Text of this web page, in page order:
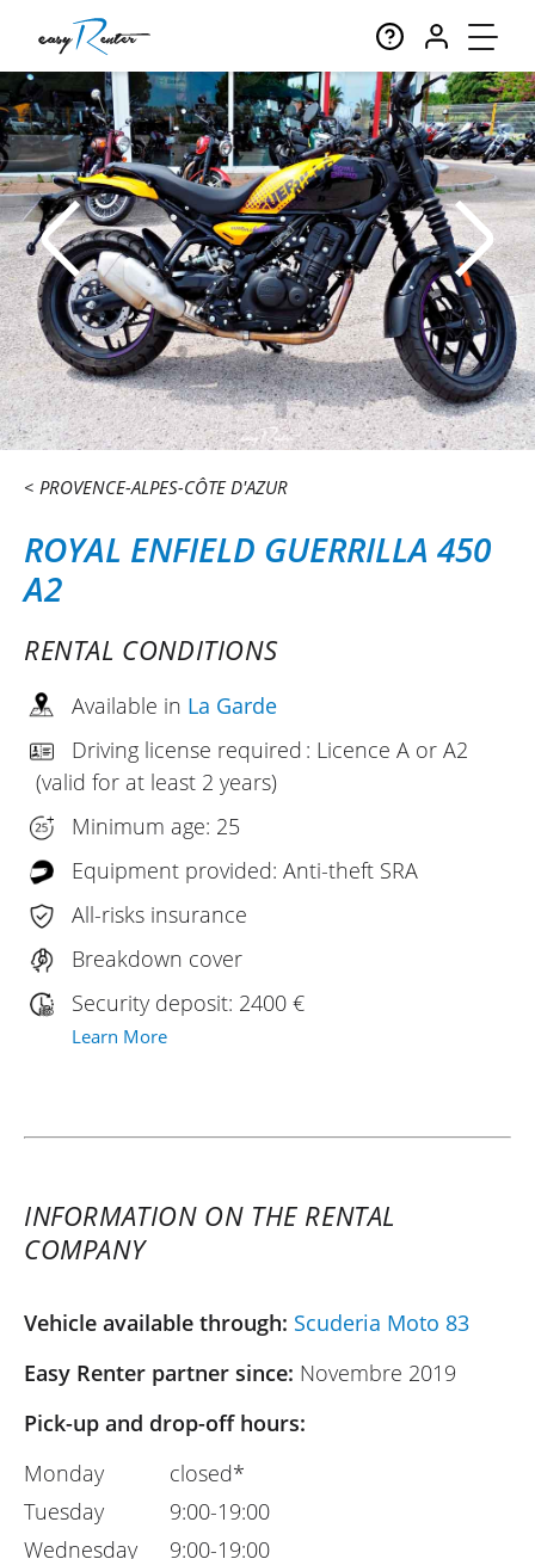
PROVENCE-ALPES-CÔTE D'AZUR
ROYAL ENFIELD GUERRILLA 450
A2
RENTAL CONDITIONS
Available in La Garde
Driving license required : Licence A or A2
(valid for at least 2 years)
Minimum age: 25
Equipment provided: Anti-theft SRA
All-risks insurance
Breakdown cover
Security deposit: 2400 €
Learn More
INFORMATION ON THE RENTAL
COMPANY
Vehicle available through: Scuderia Moto 83
Easy Renter partner since: Novembre 2019
Pick-up and drop-off hours:
Monday
Tuesday
Wednesday
closed*
9:00-19:00
9:00-19:00